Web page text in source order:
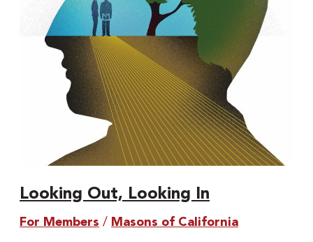
Looking Out, Looking In
For Members / Masons of California